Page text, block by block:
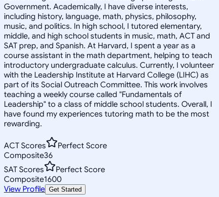
Government. Academically, I have diverse interests,
including history, language, math, physics, philosophy,
music, and politics. In high school, I tutored elementary,
middle, and high school students in music, math, ACT and
SAT prep, and Spanish. At Harvard, I spent a year as a
course assistant in the math department, helping to teach
introductory undergraduate calculus. Currently, I volunteer
with the Leadership Institute at Harvard College (LIHC) as
part of its Social Outreach Committee. This work involves
teaching a weekly course called "Fundamentals of
Leadership" to a class of middle school students. Overall, I
have found my experiences tutoring math to be the most
rewarding.
ACT Scores
Perfect Score
Composite36
SAT Scores
Perfect Score
Composite1600
View Profile Get Started